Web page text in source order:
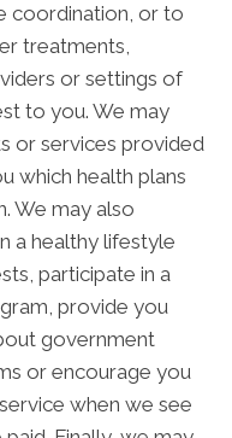
coordination, or to
treatments,
or settings of
to you. We may
or services provided
which health plans
We may also
a healthy lifestyle
participate in a
provide you
government
or encourage you
when we see